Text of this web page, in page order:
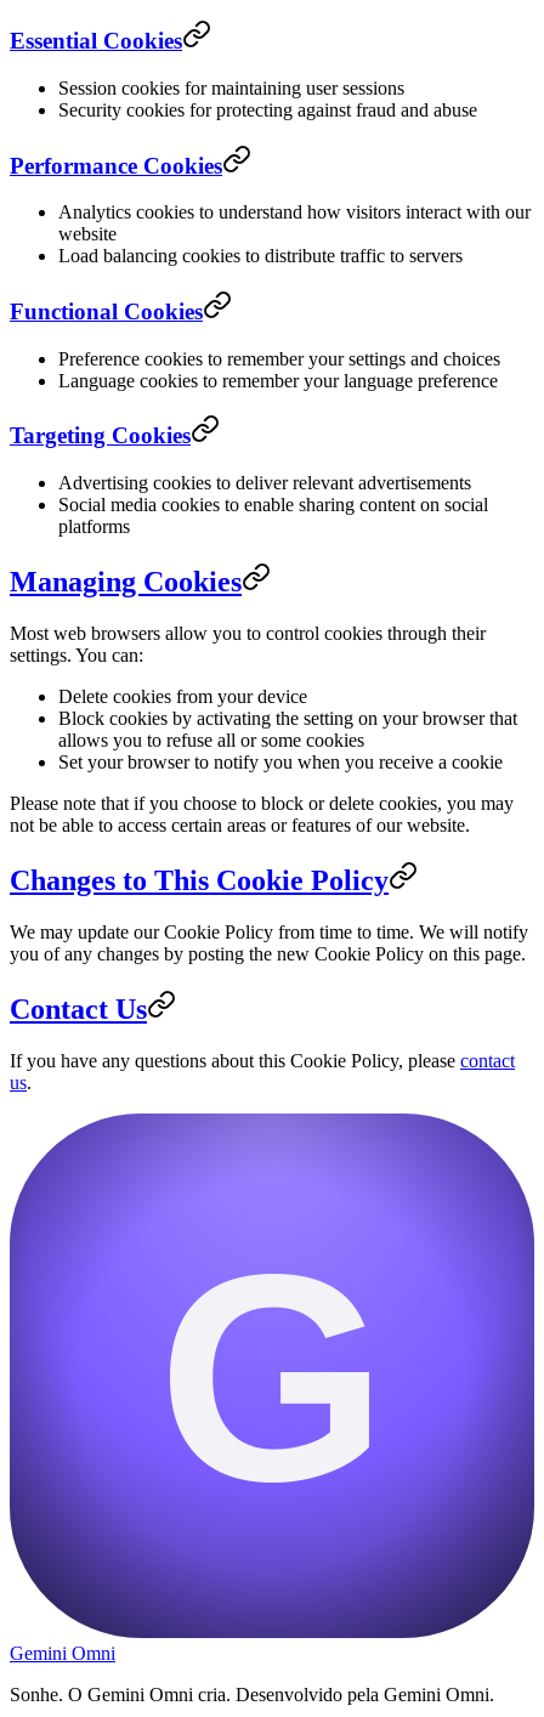
Essential Cookies
Session cookies for maintaining user sessions
Security cookies for protecting against fraud and abuse
Performance Cookies
Analytics cookies to understand how visitors interact with our
website
Load balancing cookies to distribute traffic to servers
Functional Cookies
Preference cookies to remember your settings and choices
Language cookies to remember your language preference
Targeting Cookies
Advertising cookies to deliver relevant advertisements
Social media cookies to enable sharing content on social
platforms
Managing Cookies
Most web browsers allow you to control cookies through their
settings. You can:
Delete cookies from your device
Block cookies by activating the setting on your browser that
allows you to refuse all or some cookies
Set your browser to notify you when you receive a cookie
Please note that if you choose to block or delete cookies, you may
not be able to access certain areas or features of our website.
Changes to This Cookie Policy
We may update our Cookie Policy from time to time. We will notify
you of any changes by posting the new Cookie Policy on this page.
Contact Us
If you have any questions about this Cookie Policy, please contact
us.
G
Gemini Omni
Sonhe. O Gemini Omni cria. Desenvolvido pela Gemini Omni.